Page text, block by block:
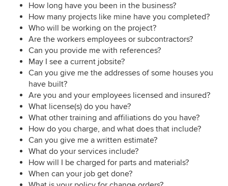
How long have you been in the business?
How many projects like mine have you completed?
Who will be working on the project?
Are the workers employees or subcontractors?
Can you provide me with references?
May I see a current jobsite?
Can you give me the addresses of some houses you
have built?
Are you and your employees licensed and insured?
What license(s) do you have?
What other training and affiliations do you have?
How do you charge, and what does that include?
Can you give me a written estimate?
What do your services include?
How will I be charged for parts and materials?
When can your job get done?